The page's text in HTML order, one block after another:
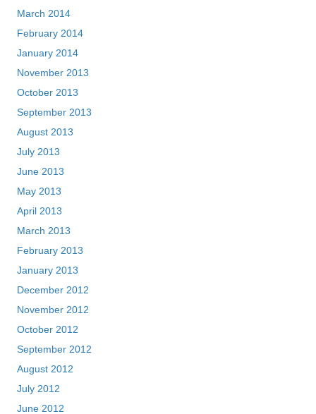
March 2014
February 2014
January 2014
November 2013
October 2013
September 2013
August 2013
July 2013
June 2013
May 2013
April 2013
March 2013
February 2013
January 2013
December 2012
November 2012
October 2012
September 2012
August 2012
July 2012
June 2012